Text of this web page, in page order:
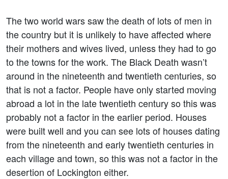
The two world wars saw the death of lots of men in
the country but it is unlikely to have affected where
their mothers and wives lived, unless they had to go
to the towns for the work. The Black Death wasn’t
around in the nineteenth and twentieth centuries, so
that is not a factor. People have only started moving
abroad a lot in the late twentieth century so this was
probably not a factor in the earlier period. Houses
were built well and you can see lots of houses dating
from the nineteenth and early twentieth centuries in
each village and town, so this was not a factor in the
desertion of Lockington either.